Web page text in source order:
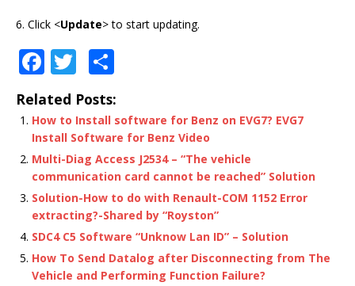
6. Click <Update> to start updating.
F
a
c
e
b
o
o
k
T
w
it
te
r
ar
e
Related Posts:
How to Install software for Benz on EVG7? EVG7
Install Software for Benz Video
Multi-Diag Access J2534 – “The vehicle
communication card cannot be reached” Solution
Solution-How to do with Renault-COM 1152 Error
extracting?-Shared by “Royston”
SDC4 C5 Software “Unknow Lan ID” – Solution
How To Send Datalog after Disconnecting from The
Vehicle and Performing Function Failure?